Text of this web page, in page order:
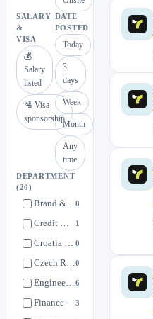
SALARY
&
VISA
💰
Salary
listed
🛂 Visa
sponsorship
DATE
POSTED
Today
3
days
Week
Month
Any
time
DEPARTMENT
(20)
Brand & Culture0
Credit & Analytics 1
Croatia Operations 0
Czech Republic Operations0
Engineering6
Finance 3